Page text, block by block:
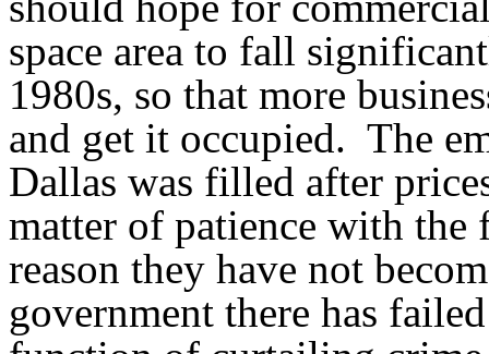
space area to fall
1980s, so that more
and get it occupied. The
Dallas was filled after
matter of patience with the
reason they have not
government there has